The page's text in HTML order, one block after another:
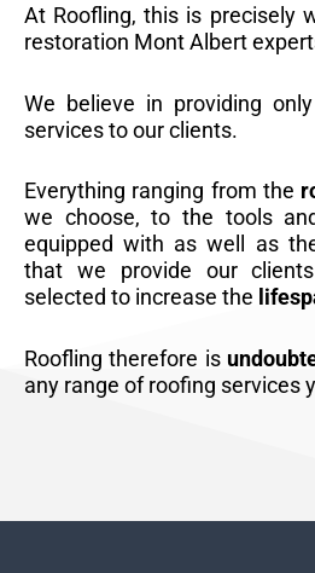
At Roofling, this is precisely
restoration Mont Albert
We believe in providing
services to our clients.
Everything ranging from the
we choose, to the tools
equipped with as well as
that we provide our
selected to increase the
Roofling therefore is
any range of roofing services